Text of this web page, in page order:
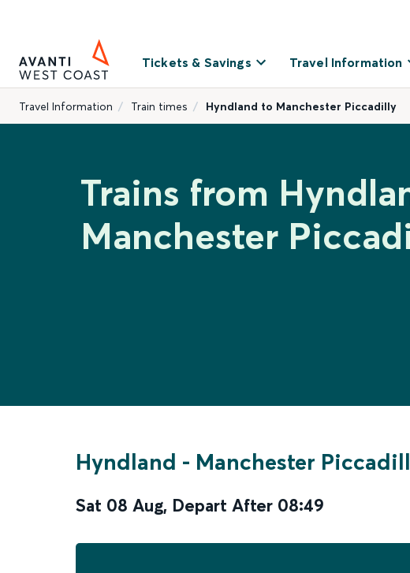
Tickets & Savings Travel Information
Travel Information Train times Hyndland to Manchester Piccadilly
Trains from
Manchester
Hyndland - Manchester
Sat 08 Aug, Depart After 08:49